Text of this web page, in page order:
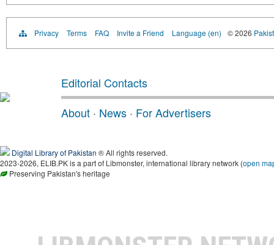
Privacy Terms FAQ Invite a Friend Language (en) © 2026
Editorial Contacts
About · News · For Advertisers
Digital Library of Pakistan ® All rights reserved.
2023-2026, ELIB.PK is a part of Libmonster, international library network (open
Preserving Pakistan's heritage